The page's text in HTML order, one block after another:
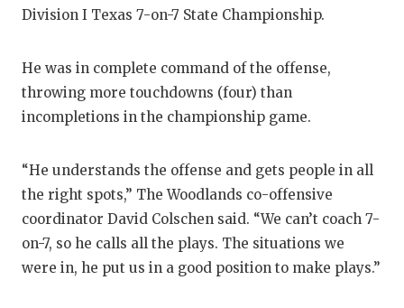
GAME-
HATTIE
HEART
Division I Texas 7-on-7 State Championship.
He was in complete command of the offense,
throwing more touchdowns (four) than
incompletions in the championship game.
“He understands the offense and gets people in all
the right spots,” The Woodlands co-offensive
coordinator David Colschen said. “We can’t coach 7-
on-7, so he calls all the plays. The situations we
were in, he put us in a good position to make plays.”